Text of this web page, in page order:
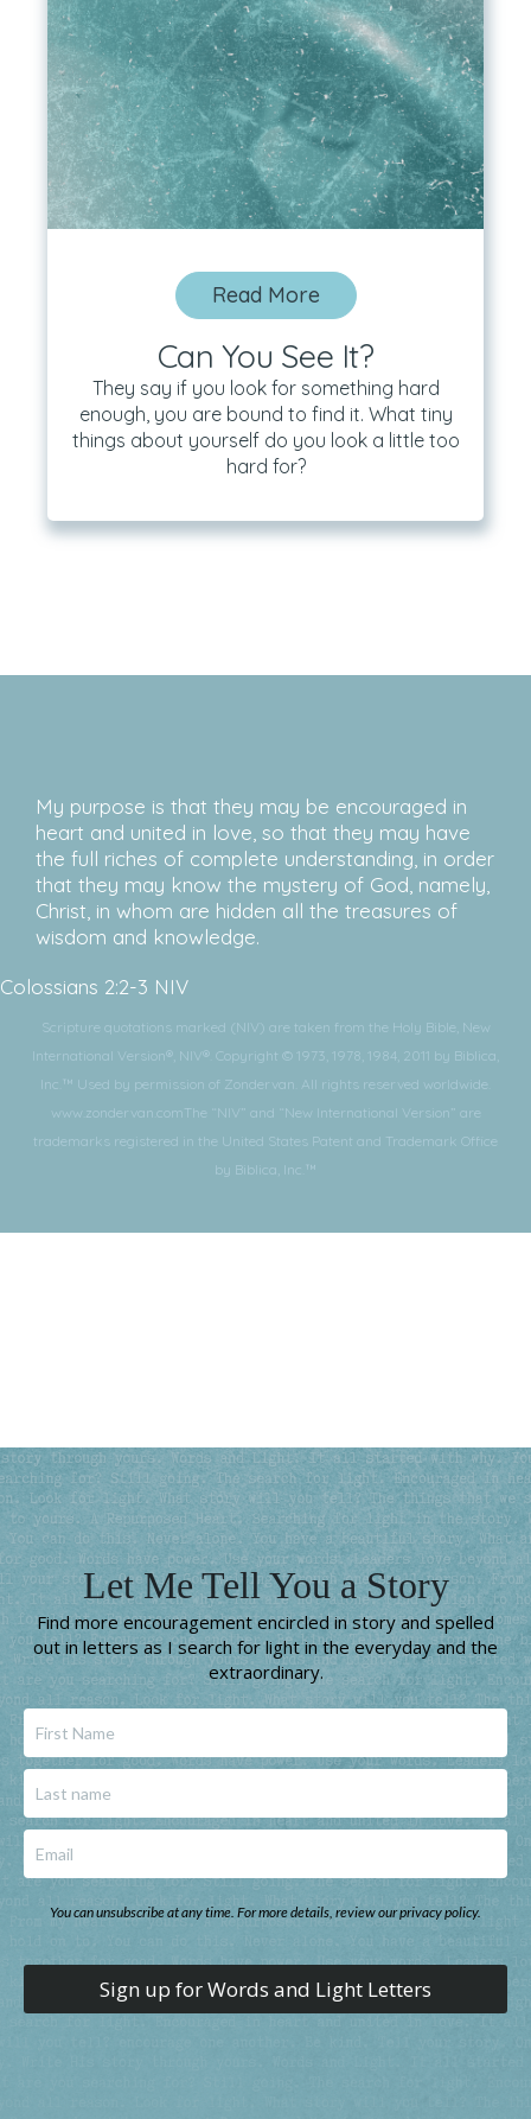
Read More
Can You See It?
They say if you look for something hard
enough, you are bound to find it. What tiny
things about yourself do you look a little too
hard for?
My purpose is that they may be encouraged in
heart and united in love, so that they may have
the full riches of complete understanding, in order
that they may know the mystery of God, namely,
Christ, in whom are hidden all the treasures of
wisdom and knowledge.
Colossians 2:2-3 NIV
Scripture quotations marked (NIV) are taken from the Holy Bible, New
International Version®, NIV®. Copyright © 1973, 1978, 1984, 2011 by Biblica,
Inc.™ Used by permission of Zondervan. All rights reserved worldwide.
www.zondervan.comThe “NIV” and “New International Version” are
trademarks registered in the United States Patent and Trademark Office
by Biblica, Inc.™
Let Me Tell You a Story
Find more encouragement encircled in story and spelled
out in letters as I search for light in the everyday and the
extraordinary.
You can unsubscribe at any time. For more details, review our privacy policy.
Sign up for Words and Light Letters